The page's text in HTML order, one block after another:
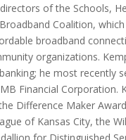
of the Schools,
Coalition,
broadband
organizations.
he most recently
Financial Corporation.
Difference Maker
of Kansas City, the